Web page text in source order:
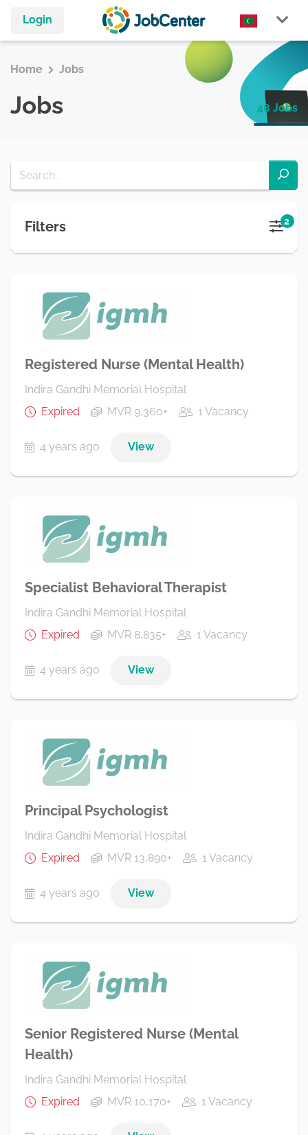
Login
Home Jobs
Jobs 48 Jobs
Filters 2
Registered Nurse (Mental Health)
Indira Gandhi Memorial Hospital
Expired
MVR 9,360+ 1 Vacancy
4 years ago View
Specialist Behavioral Therapist
Indira Gandhi Memorial Hospital
Expired
MVR 8,835+ 1 Vacancy
4 years ago View
Principal Psychologist
Indira Gandhi Memorial Hospital
Expired
MVR 13,890+ 1 Vacancy
4 years ago View
Senior Registered Nurse (Mental
Health)
Indira Gandhi Memorial Hospital
Expired
MVR 10,170+ 1 Vacancy